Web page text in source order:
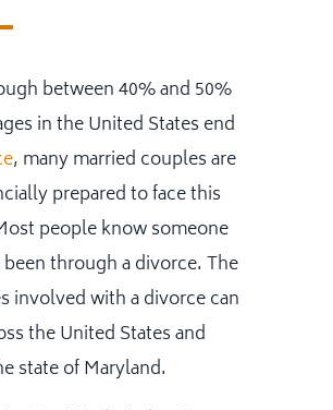
between 40% and 50%
in the United States end
, many married couples are
prepared to face this
people know someone
through a divorce. The
involved with a divorce can
the United States and
state of Maryland.